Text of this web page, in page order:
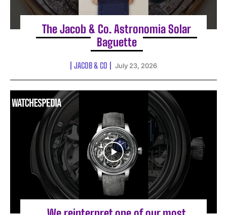
The Jacob & Co. Astronomia Solar
Baguette
JACOB & CO July 23, 2026